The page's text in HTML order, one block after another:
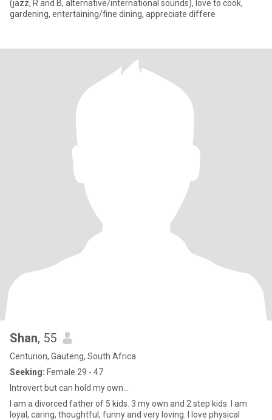
(jazz, R and B, alternative/international sounds), love to cook,
gardening, entertaining/fine dining, appreciate differe
Shan, 55
Centurion, Gauteng, South Africa
Seeking: Female 29 - 47
Introvert but can hold my own...
I am a divorced father of 5 kids. 3 my own and 2 step kids. I am
loyal, caring, thoughtful, funny and very loving. I love physical